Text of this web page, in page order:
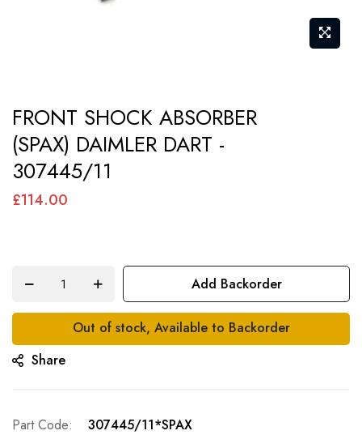
to
the
beginning
FRONT SHOCK ABSORBER
(SPAX) DAIMLER DART -
307445/11
£114.00
Add Backorder
Out of stock, Available to Backorder
Share
Part Code
307445/11*SPAX